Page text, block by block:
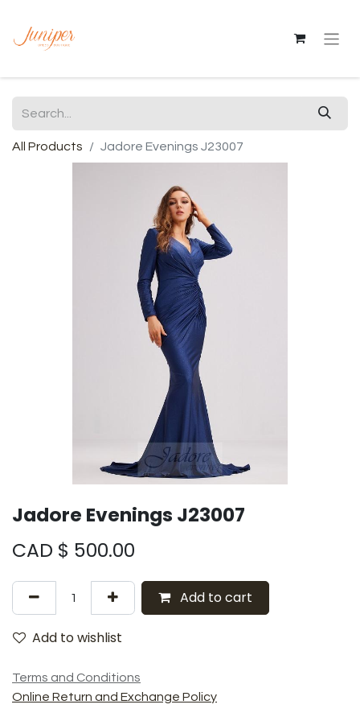
All Products Jadore Evenings J23007
Jadore Evenings J23007
CAD $ 500.00
Add to cart
Add to wishlist
Terms and Conditions
Online Return and Exchange Policy